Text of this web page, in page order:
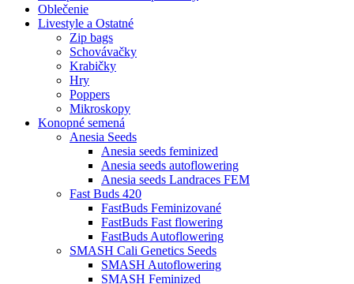
Oblečenie
Livestyle a Ostatné
Zip bags
Schovávačky
Krabičky
Hry
Poppers
Mikroskopy
Konopné semená
Anesia Seeds
Anesia seeds feminized
Anesia seeds autoflowering
Anesia seeds Landraces FEM
Fast Buds 420
FastBuds Feminizované
FastBuds Fast flowering
FastBuds Autoflowering
SMASH Cali Genetics Seeds
SMASH Autoflowering
SMASH Feminized